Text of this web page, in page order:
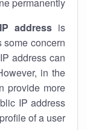
addressis
some concern
address can
in the
provide more
IP address
of a user.